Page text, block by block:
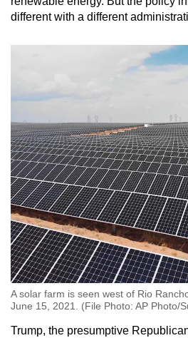
different with a different
A solar farm is seen west of Rio
June 15, 2021. (File Photo: AP Photo/
Trump, the presumptive